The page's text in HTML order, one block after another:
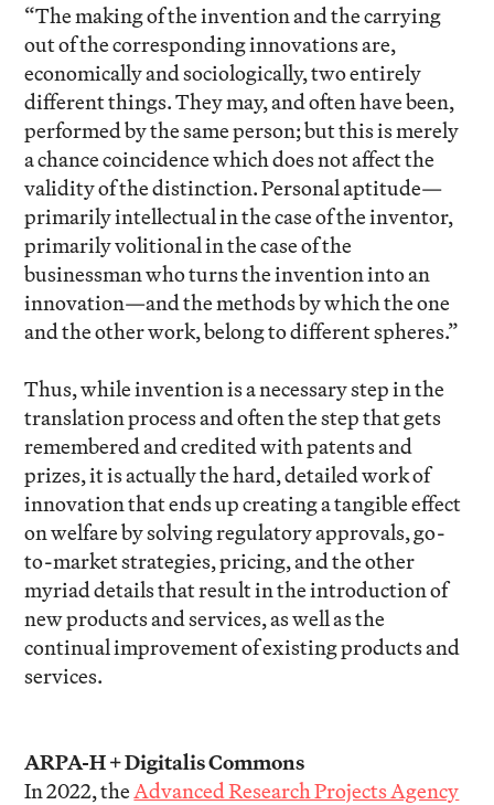
“The making of the invention and the carrying
out of the corresponding innovations are,
economically and sociologically, two entirely
different things. They may, and often have been,
performed by the same person; but this is merely
a chance coincidence which does not affect the
validity of the distinction. Personal aptitude—
primarily intellectual in the case of the inventor,
primarily volitional in the case of the
businessman who turns the invention into an
innovation—and the methods by which the one
and the other work, belong to different spheres.”
Thus, while invention is a necessary step in the
translation process and often the step that gets
remembered and credited with patents and
prizes, it is actually the hard, detailed work of
innovation that ends up creating a tangible effect
on welfare by solving regulatory approvals, go-
to-market strategies, pricing, and the other
myriad details that result in the introduction of
new products and services, as well as the
continual improvement of existing products and
services.
ARPA-H + Digitalis Commons
In 2022, the Advanced Research Projects Agency